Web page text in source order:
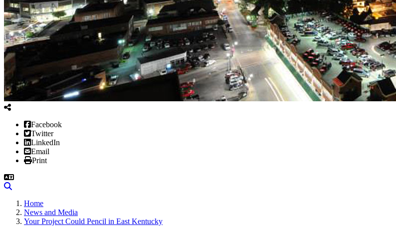
Facebook
Twitter
LinkedIn
Email
Print
Home
News and Media
Your Project Could Pencil in East Kentucky